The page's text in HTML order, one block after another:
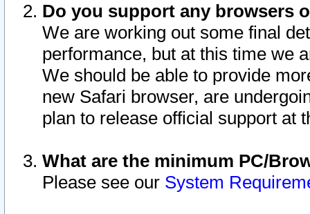
Do you support any browsers
We are working out some final
performance, but at this time we
We should be able to provide
new Safari browser, are
plan to release official support at
What are the minimum PC/
Please see our System